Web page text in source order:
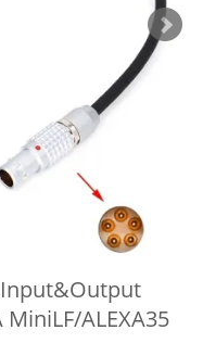
MiniLF/ALEXA35